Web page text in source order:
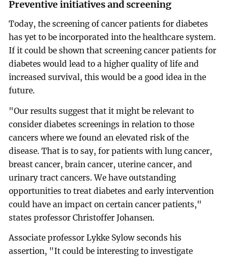
Preventive initiatives and screening
Today, the screening of cancer patients for diabetes
has yet to be incorporated into the healthcare system.
If it could be shown that screening cancer patients for
diabetes would lead to a higher quality of life and
increased survival, this would be a good idea in the
future.
"Our results suggest that it might be relevant to
consider diabetes screenings in relation to those
cancers where we found an elevated risk of the
disease. That is to say, for patients with lung cancer,
breast cancer, brain cancer, uterine cancer, and
urinary tract cancers. We have outstanding
opportunities to treat diabetes and early intervention
could have an impact on certain cancer patients,"
states professor Christoffer Johansen.
Associate professor Lykke Sylow seconds his
assertion, "It could be interesting to investigate